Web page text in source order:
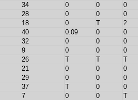
34 0 0
0
28 0 0
0
18 0 T
2
40 0.09 0
0
32 0 0
0
9 0 0
0
26 T T
T
21 0 0
0
29 0 0
0
37 T 0
0
7 0 0
T